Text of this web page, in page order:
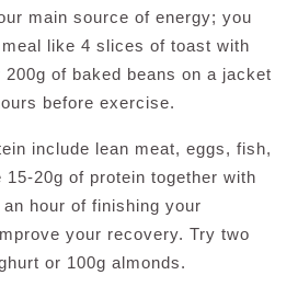
main source of energy; you
like 4 slices of toast with
200g of baked beans on a jacket
before exercise.
include lean meat, eggs, fish,
20g of protein together with
hour of finishing your
your recovery. Try two
or 100g almonds.